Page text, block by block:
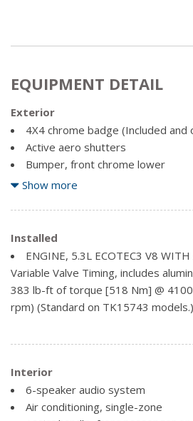
EQUIPMENT DETAIL
Exterior
4X4 chrome badge (Included and
Active aero shutters
Bumper, front chrome lower
Bumper, rear chrome with
CornerStep, rear bumper
Door handles, body-colour
Glass, deep-tinted
Grille surround, chrome
Headlamps, high intensity
Lamps, cargo area, cab
LED Lighting, cargo box with
Show more
Installed
ENGINE, 5.3L ECOTEC3 V8
Variable Valve Timing, includes
383 lb-ft of torque [518 Nm] @
rpm) (Standard on TK15743 models.)
Interior
6-speaker audio system
Air conditioning, single-zone